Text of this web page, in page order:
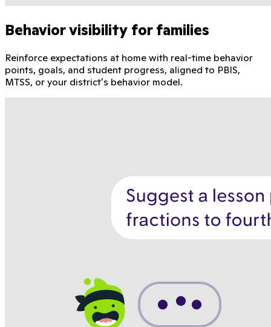
Behavior visibility for families
Reinforce expectations at home with real-time behavior
points, goals, and student progress, aligned to PBIS,
MTSS, or your district's behavior model.